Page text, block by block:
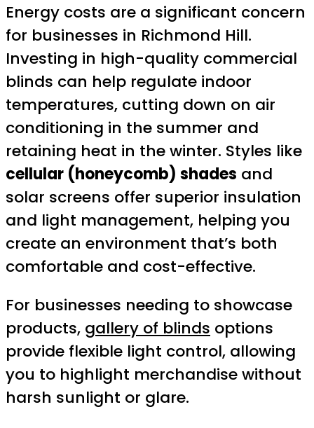
Energy costs are a significant concern
for businesses in Richmond Hill.
Investing in high-quality commercial
blinds can help regulate indoor
temperatures, cutting down on air
conditioning in the summer and
retaining heat in the winter. Styles like
cellular (honeycomb) shades and
solar screens offer superior insulation
and light management, helping you
create an environment that’s both
comfortable and cost-effective.
For businesses needing to showcase
products, gallery of blinds options
provide flexible light control, allowing
you to highlight merchandise without
harsh sunlight or glare.